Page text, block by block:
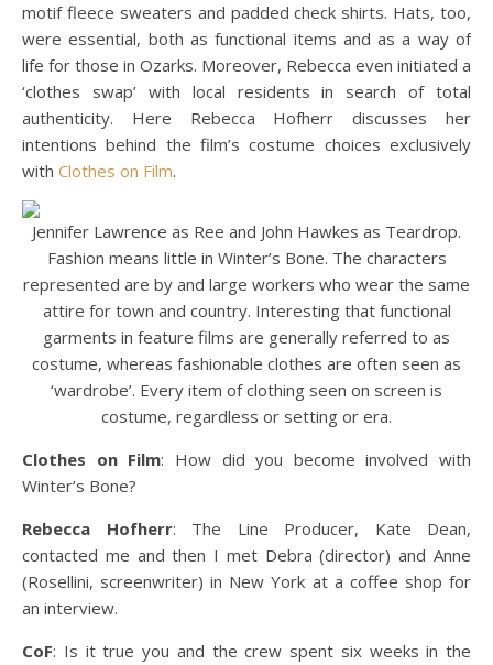
motif fleece sweaters and padded check shirts. Hats, too,
were essential, both as functional items and as a way of
life for those in Ozarks. Moreover, Rebecca even initiated a
‘clothes swap’ with local residents in search of total
authenticity. Here Rebecca Hofherr discusses her
intentions behind the film’s costume choices exclusively
with Clothes on Film.
Jennifer Lawrence as Ree and John Hawkes as Teardrop.
Fashion means little in Winter’s Bone. The characters
represented are by and large workers who wear the same
attire for town and country. Interesting that functional
garments in feature films are generally referred to as
costume, whereas fashionable clothes are often seen as
‘wardrobe’. Every item of clothing seen on screen is
costume, regardless or setting or era.
Clothes on Film: How did you become involved with
Winter’s Bone?
Rebecca Hofherr: The Line Producer, Kate Dean,
contacted me and then I met Debra (director) and Anne
(Rosellini, screenwriter) in New York at a coffee shop for
an interview.
CoF: Is it true you and the crew spent six weeks in the